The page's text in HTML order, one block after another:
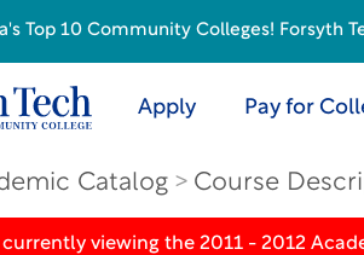
Apply Pay for
Catalog Course
currently viewing the 2011 - 2012
Top 10 Community Colleges! Forsyth